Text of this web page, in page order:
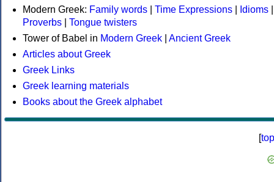
Modern Greek: Family words Time Expressions Idioms
Proverbs
Tongue twisters
Tower of Babel in Modern Greek
Ancient Greek
Articles about Greek
Greek Links
Greek learning materials
Books about the Greek alphabet
[top